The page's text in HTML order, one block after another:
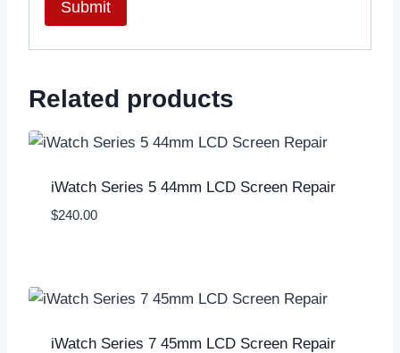
Related products
iWatch Series 5 44mm LCD Screen Repair
$240.00
iWatch Series 7 45mm LCD Screen Repair